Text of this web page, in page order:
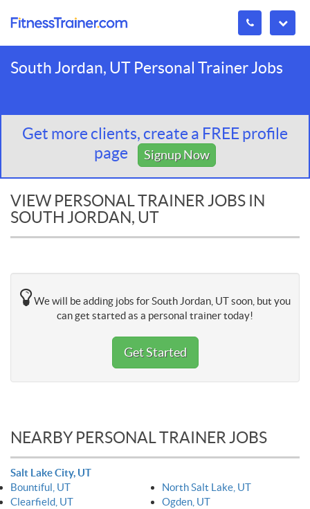
South Jordan, UT Personal Trainer Jobs
Get more clients, create a FREE profile
page
Signup Now
VIEW PERSONAL TRAINER JOBS IN
SOUTH JORDAN, UT
We will be adding jobs for South Jordan, UT soon, but you
can get started as a personal trainer today!
Get Started
NEARBY PERSONAL TRAINER JOBS
Salt Lake City, UT
Bountiful, UT
Clearfield, UT
North Salt Lake, UT
Ogden, UT